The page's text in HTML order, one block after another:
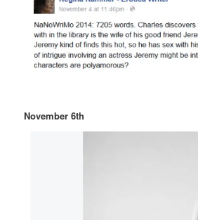
November 6th